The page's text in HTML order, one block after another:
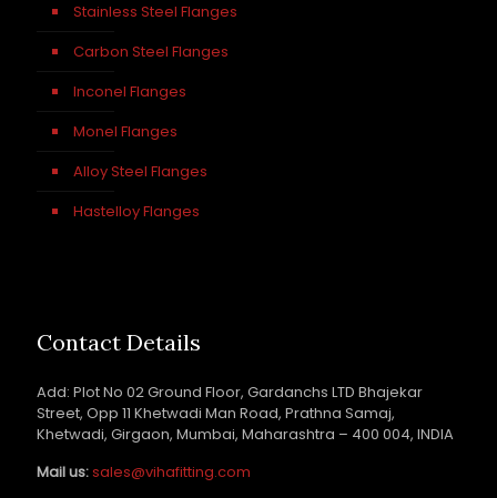
Stainless Steel Flanges
Carbon Steel Flanges
Inconel Flanges
Monel Flanges
Alloy Steel Flanges
Hastelloy Flanges
Contact Details
Add: Plot No 02 Ground Floor, Gardanchs LTD Bhajekar
Street, Opp 11 Khetwadi Man Road, Prathna Samaj,
Khetwadi, Girgaon, Mumbai, Maharashtra – 400 004, INDIA
Mail us:sales@vihafitting.com